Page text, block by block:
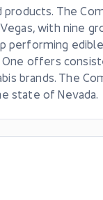
The
with nine
offers
brands. The
state of Nevada.